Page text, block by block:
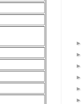
►
►
►
►
►
►